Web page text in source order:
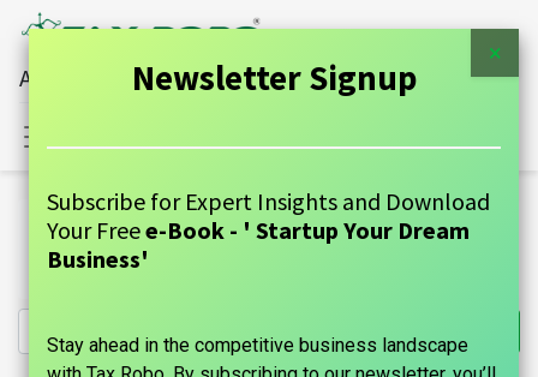
All Financial Services Under One Roof
All Products
Healthcare Services GST Return (All) - Tax Robo Family
Auditor
×
Newsletter Signup
Subscribe for Expert Insights and Download
Your Freee-Book - ' Startup Your Dream
Business'
Stay ahead in the competitive business landscape